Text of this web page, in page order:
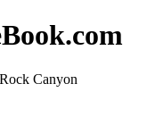
Canyon